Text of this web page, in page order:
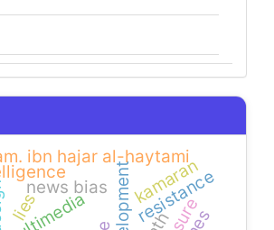
news bias kamaran
resistance
lies
ibn hajar al-haytami